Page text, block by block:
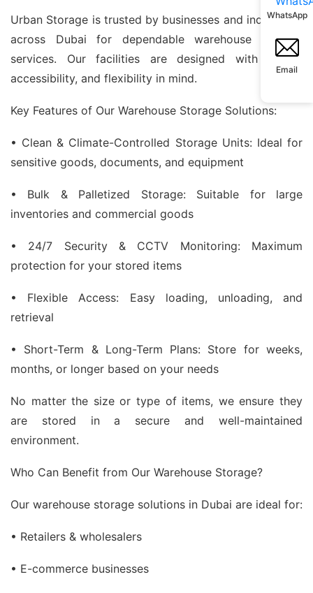
Urban Storage is trusted by businesses and individuals
across Dubai for dependable warehouse storage
services. Our facilities are designed with safety,
accessibility, and flexibility in mind.
Key Features of Our Warehouse Storage Solutions:
• Clean & Climate-Controlled Storage Units: Ideal for
sensitive goods, documents, and equipment
• Bulk & Palletized Storage: Suitable for large
inventories and commercial goods
• 24/7 Security & CCTV Monitoring: Maximum
protection for your stored items
• Flexible Access: Easy loading, unloading, and
retrieval
• Short-Term & Long-Term Plans: Store for weeks,
months, or longer based on your needs
No matter the size or type of items, we ensure they
are stored in a secure and well-maintained
environment.
Who Can Benefit from Our Warehouse Storage?
Our warehouse storage solutions in Dubai are ideal for:
• Retailers & wholesalers
• E-commerce businesses
WhatsApp
Email